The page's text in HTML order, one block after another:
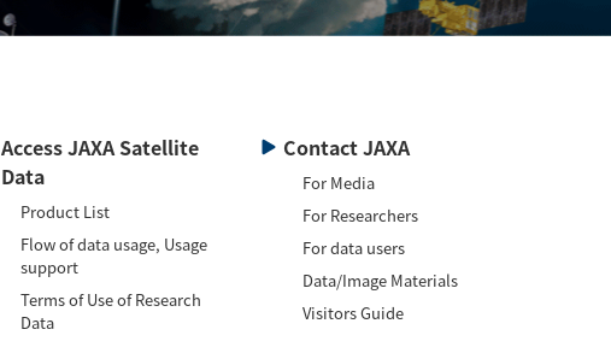
Access JAXA Satellite
Data
Product List
Flow of data usage, Usage
support
Terms of Use of Research
Data
Contact JAXA
For Media
For Researchers
For data users
Data/Image Materials
Visitors Guide